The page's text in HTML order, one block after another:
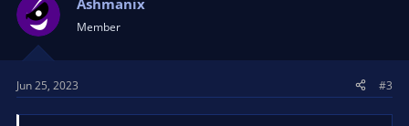
Ashmanix
Member
Jun 25, 2023 #3